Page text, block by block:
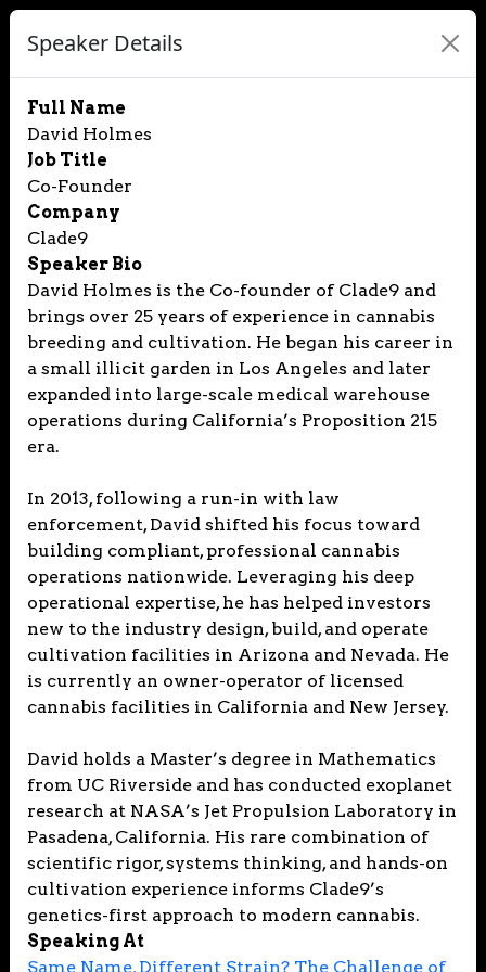
Speaker Details
Full Name
David Holmes
Job Title
Co-Founder
Company
Clade9
Speaker Bio
David Holmes is the Co-founder of Clade9 and
brings over 25 years of experience in cannabis
breeding and cultivation. He began his career in
a small illicit garden in Los Angeles and later
expanded into large-scale medical warehouse
operations during California’s Proposition 215
era.
In 2013, following a run-in with law
enforcement, David shifted his focus toward
building compliant, professional cannabis
operations nationwide. Leveraging his deep
operational expertise, he has helped investors
new to the industry design, build, and operate
cultivation facilities in Arizona and Nevada. He
is currently an owner-operator of licensed
cannabis facilities in California and New Jersey.
David holds a Master’s degree in Mathematics
from UC Riverside and has conducted exoplanet
research at NASA’s Jet Propulsion Laboratory in
Pasadena, California. His rare combination of
scientific rigor, systems thinking, and hands-on
cultivation experience informs Clade9’s
genetics-first approach to modern cannabis.
Speaking At
Same Name, Different Strain? The Challenge of